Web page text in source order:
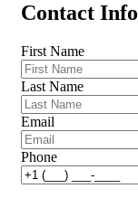
Contact Info
First Name
Last Name
Email
Phone